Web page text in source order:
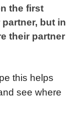
the first
but in
their partner
this helps
see where